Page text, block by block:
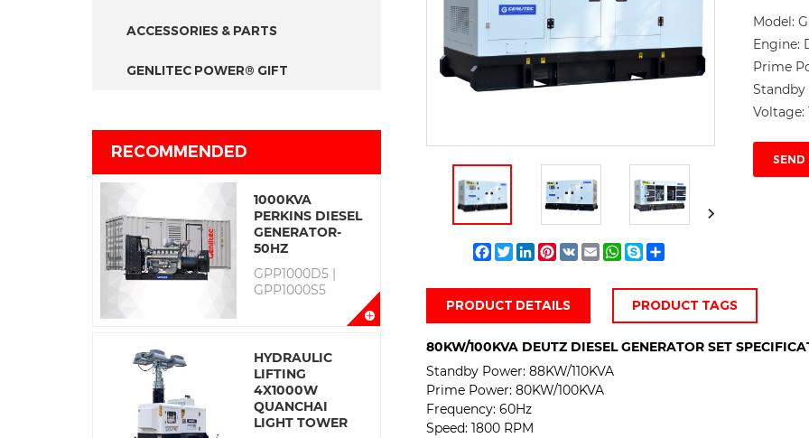
ACCESSORIES & PARTS
GENLITEC POWER® GIFT
RECOMMENDED
1000KVA
PERKINS DIESEL
GENERATOR-
50HZ
GPP1000D5 |
GPP1000S5
HYDRAULIC
LIFTING
4X1000W
QUANCHAI
LIGHT TOWER
Facebook
TwitterLinkedIn
Pinterest
VK EmailWhatsApp
Skype
Model:
Engine:
Prime
Voltage:
SEND
PRODUCT DETAILS PRODUCT TAGS
80KW/100KVA DEUTZ DIESEL GENERATOR SET
Standby Power: 88KW/110KVA
Prime Power: 80KW/100KVA
Frequency: 60Hz
Speed: 1800 RPM